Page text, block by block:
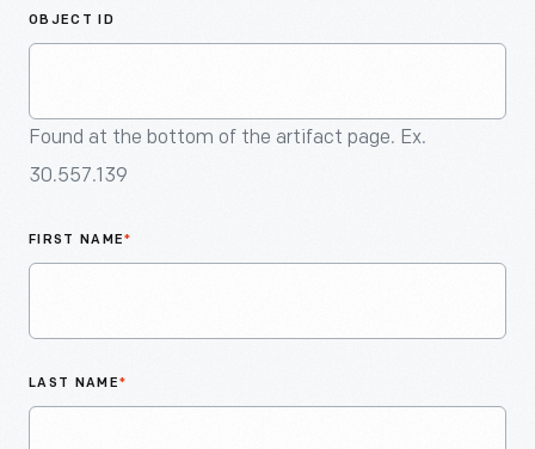
OBJECT ID
Found at the bottom of the artifact page. Ex.
30.557.139
FIRST NAME*
LAST NAME*